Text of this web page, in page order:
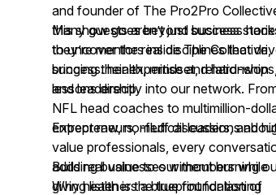
and founder of The Pro2Pro
this show goes beyond business
to uncover the real disciplines that
success: health, mindset, relationships,
and leadership.
Many guests aren’t just success
they’re mentors inside The Collective,
bringing their expertise and hard-won
lessons directly into our network.
NFL head coaches to multimillion-
entrepreneurs, medical leaders, and
value professionals, every
adds real value to our members while
giving listeners a blueprint for lasting
Expect raw, no-fluff discussions
Building businesses without burning
Why health is the true foundation of